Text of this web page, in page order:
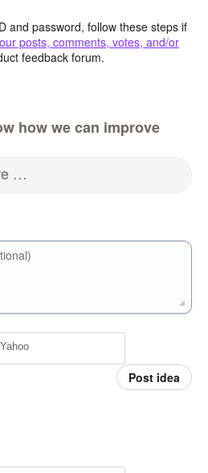
and password, follow these steps if
posts, comments, votes, and/or
feedback forum.
how we can improve
…
Post idea